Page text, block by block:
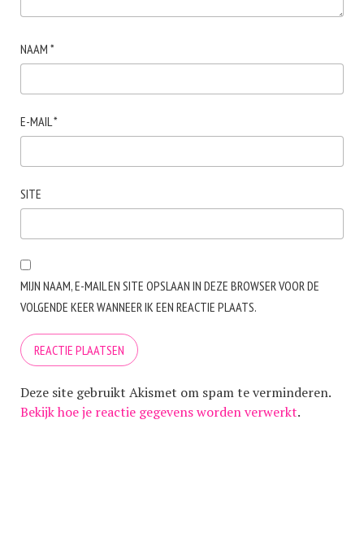
NAAM *
E-MAIL *
SITE
MIJN NAAM, E-MAIL EN SITE OPSLAAN IN DEZE BROWSER VOOR DE
VOLGENDE KEER WANNEER IK EEN REACTIE PLAATS.
Deze site gebruikt Akismet om spam te verminderen.
Bekijk hoe je reactie gegevens worden verwerkt.